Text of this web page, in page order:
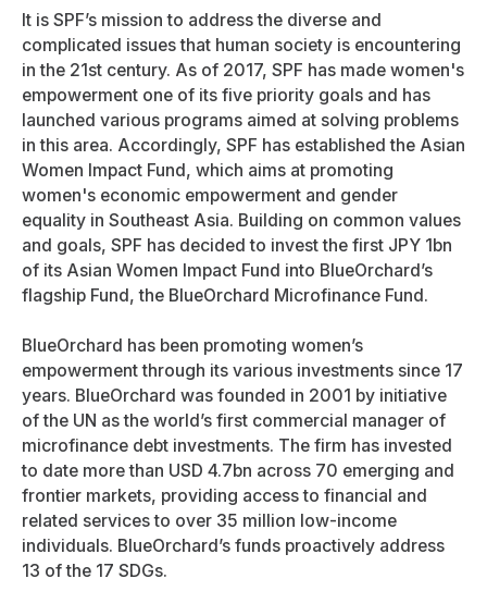
It is SPF’s mission to address the diverse and
complicated issues that human society is encountering
in the 21st century. As of 2017, SPF has made women's
empowerment one of its five priority goals and has
launched various programs aimed at solving problems
in this area. Accordingly, SPF has established the Asian
Women Impact Fund, which aims at promoting
women's economic empowerment and gender
equality in Southeast Asia. Building on common values
and goals, SPF has decided to invest the first JPY 1bn
of its Asian Women Impact Fund into BlueOrchard’s
flagship Fund, the BlueOrchard Microfinance Fund.
BlueOrchard has been promoting women’s
empowerment through its various investments since 17
years. BlueOrchard was founded in 2001 by initiative
of the UN as the world’s first commercial manager of
microfinance debt investments. The firm has invested
to date more than USD 4.7bn across 70 emerging and
frontier markets, providing access to financial and
related services to over 35 million low-income
individuals. BlueOrchard’s funds proactively address
13 of the 17 SDGs.